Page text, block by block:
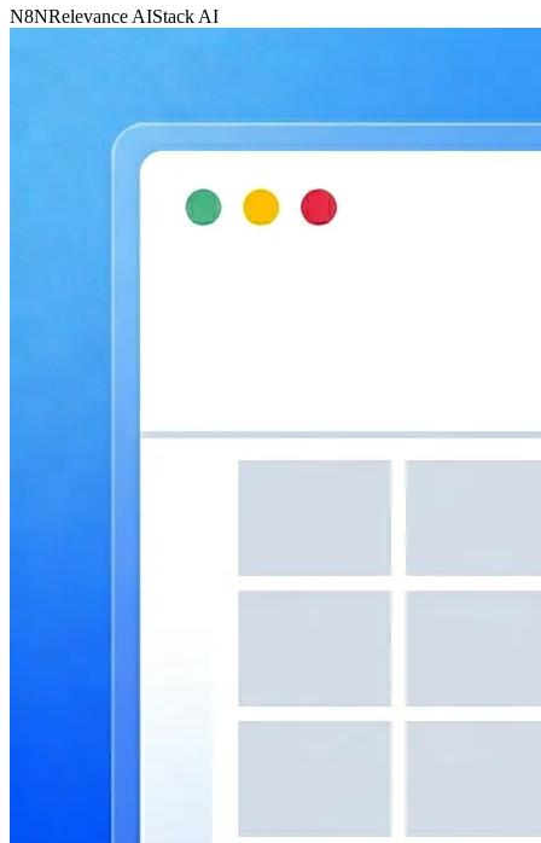
N8NRelevance AIStack AI